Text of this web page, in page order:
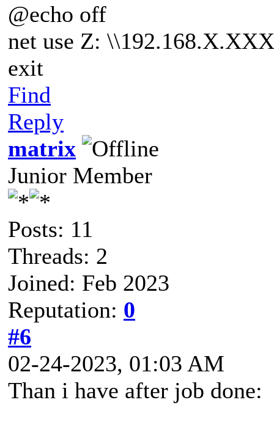
@echo off
net use Z:
exit
Find
Reply
matrix
Junior Member
Posts: 11
Threads: 2
Joined: Feb 2023
Reputation: 0
#6
02-24-2023, 01:03 AM
Than i have after job done: